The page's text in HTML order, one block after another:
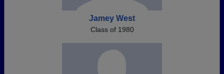
Jamey West
Class of 1980